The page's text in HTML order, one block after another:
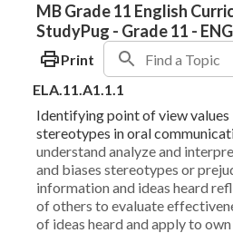
MB Grade 11 English
StudyPug - Grade 11 -
Print
ELA.11.A1.1.1
Identifying point of view values
stereotypes in oral
understand analyze and
and biases stereotypes or
information and ideas heard
of others to evaluate
of ideas heard and apply to